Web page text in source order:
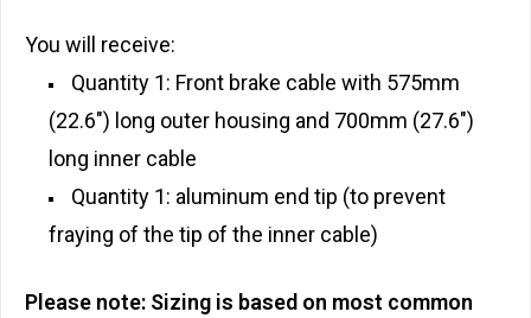
You will receive:
Quantity 1: Front brake cable with 575mm
(22.6") long outer housing and 700mm (27.6")
long inner cable
Quantity 1: aluminum end tip (to prevent
fraying of the tip of the inner cable)
Please note: Sizing is based on most common